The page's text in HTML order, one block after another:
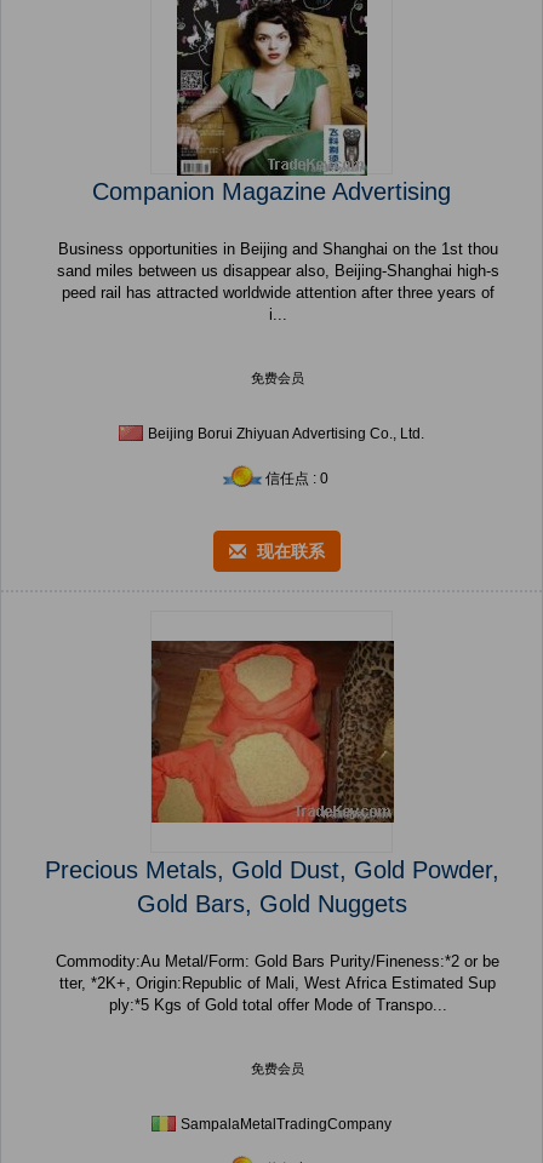
Companion Magazine Advertising
Business opportunities in Beijing and Shanghai on the 1st thou
sand miles between us disappear also, Beijing-Shanghai high-s
peed rail has attracted worldwide attention after three years of
i...
免费会员
Beijing Borui Zhiyuan Advertising Co., Ltd.
信任点 : 0
现在联系
Precious Metals, Gold Dust, Gold Powder,
Gold Bars, Gold Nuggets
Commodity:Au Metal/Form: Gold Bars Purity/Fineness:*2 or be
tter, *2K+, Origin:Republic of Mali, West Africa Estimated Sup
ply:*5 Kgs of Gold total offer Mode of Transpo...
免费会员
SampalaMetalTradingCompany